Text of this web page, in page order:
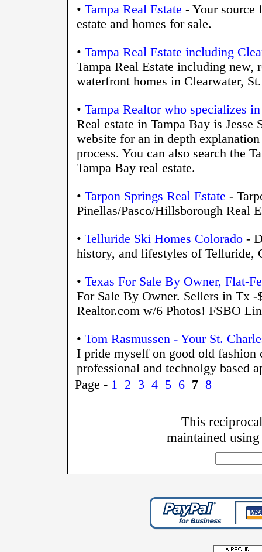
• Tampa Real Estate - Your source
estate and homes for sale.
• Tampa Real Estate including
Tampa Real Estate including new,
waterfront homes in Clearwater,
• Tampa Realtor who specializes
Real estate in Tampa Bay is
website for an in depth
process. You can also search the
Tampa Bay real estate.
• Tarpon Springs Real Estate -
Pinellas/Pasco/Hillsborough Real
• Telluride Ski Homes Colorado -
history, and lifestyles of Telluride,
• Texas For Sale By Owner, Flat-
For Sale By Owner. Sellers in Tx
Realtor.com w/6 Photos! FSBO
• Tom Rasmussen - Your St.
I pride myself on good old fashion
professional and technolgy based
Page - 1 2 3 4 5 6 7 8
This
maintained